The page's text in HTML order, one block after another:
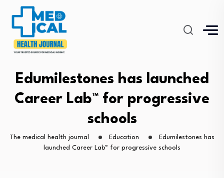
Edumilestones has launched
Career Lab™ for progressive
schools
The medical health journal Education
Edumilestones has
launched Career Lab™ for progressive schools